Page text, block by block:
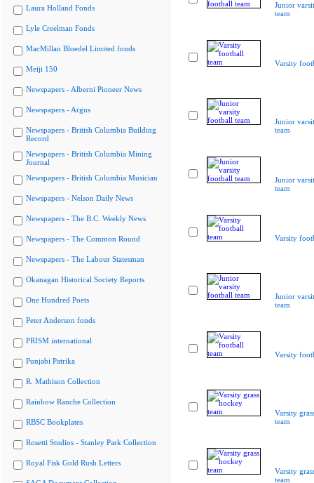
Laura Holland Fonds
Lyle Creelman Fonds
MacMillan Bloedel Limited fonds
Meiji 150
Newspapers - Alberni Pioneer News
Newspapers - Argus
Newspapers - British Columbia Building
Record
Newspapers - British Columbia Mining
Journal
Newspapers - British Columbia Musician
Newspapers - Nelson Daily News
Newspapers - The B.C. Weekly News
Newspapers - The Common Round
Newspapers - The Labour Statesman
Okanagan Historical Society Reports
One Hundred Poets
Peter Anderson fonds
PRISM international
Punjabi Patrika
R. Mathison Collection
Rainbow Ranche Collection
RBSC Bookplates
Rosetti Studios - Stanley Park Collection
Royal Fisk Gold Rush Letters
Junior
team
Varsity
Junior
team
Junior
team
Varsity
Junior
team
Varsity
Varsity
team
Varsity
team